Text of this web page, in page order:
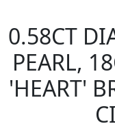
0.58CT
PEARL,
'HEART'